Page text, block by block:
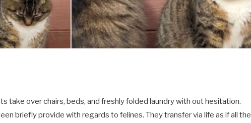
take over chairs, beds, and freshly folded laundry with out hesitation.
briefly provide with regards to felines. They transfer via life as if all the